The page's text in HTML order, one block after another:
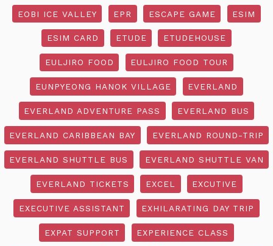
EOBI ICE VALLEY EPR ESCAPE GAME ESIM
ESIM CARD ETUDE ETUDEHOUSE
EULJIRO FOOD EULJIRO FOOD TOUR
EUNPYEONG HANOK VILLAGE EVERLAND
EVERLAND ADVENTURE PASS EVERLAND BUS
EVERLAND CARIBBEAN BAY EVERLAND ROUND-TRIP
EVERLAND SHUTTLE BUS EVERLAND SHUTTLE VAN
EVERLAND TICKETS EXCEL EXCUTIVE
EXECUTIVE ASSISTANT EXHILARATING DAY TRIP
EXPAT SUPPORT EXPERIENCE CLASS